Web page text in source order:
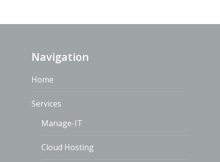
Navigation
Home
Services
Manage-IT
Cloud Hosting